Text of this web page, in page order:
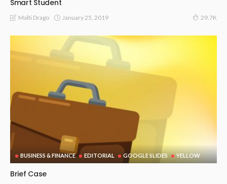
Smart Student
Malti Drago January 25, 2019 29.7K
BUSINESS & FINANCE EDITORIAL GOOGLE SLIDES YELLOW
Brief Case